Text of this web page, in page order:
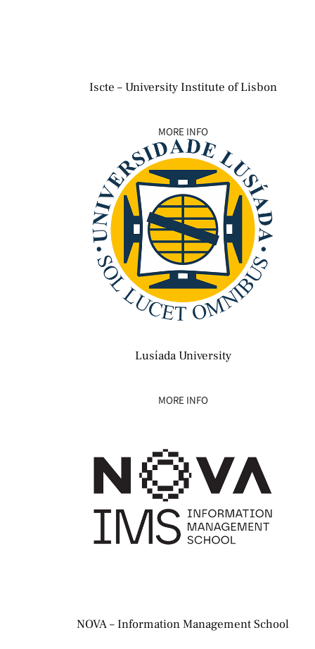
Iscte – University Institute of Lisbon
MORE INFO
Lusíada University
MORE INFO
NOVA – Information Management School